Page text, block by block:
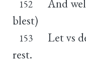
152
And
blest)
153
Let vs
rest.